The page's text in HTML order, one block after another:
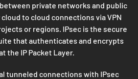
private networks and public
to cloud connections via VPN
or regions. IPsec is the secure
that authenticates and encrypts
the IP Packet Layer.
tunneled connections with IPsec